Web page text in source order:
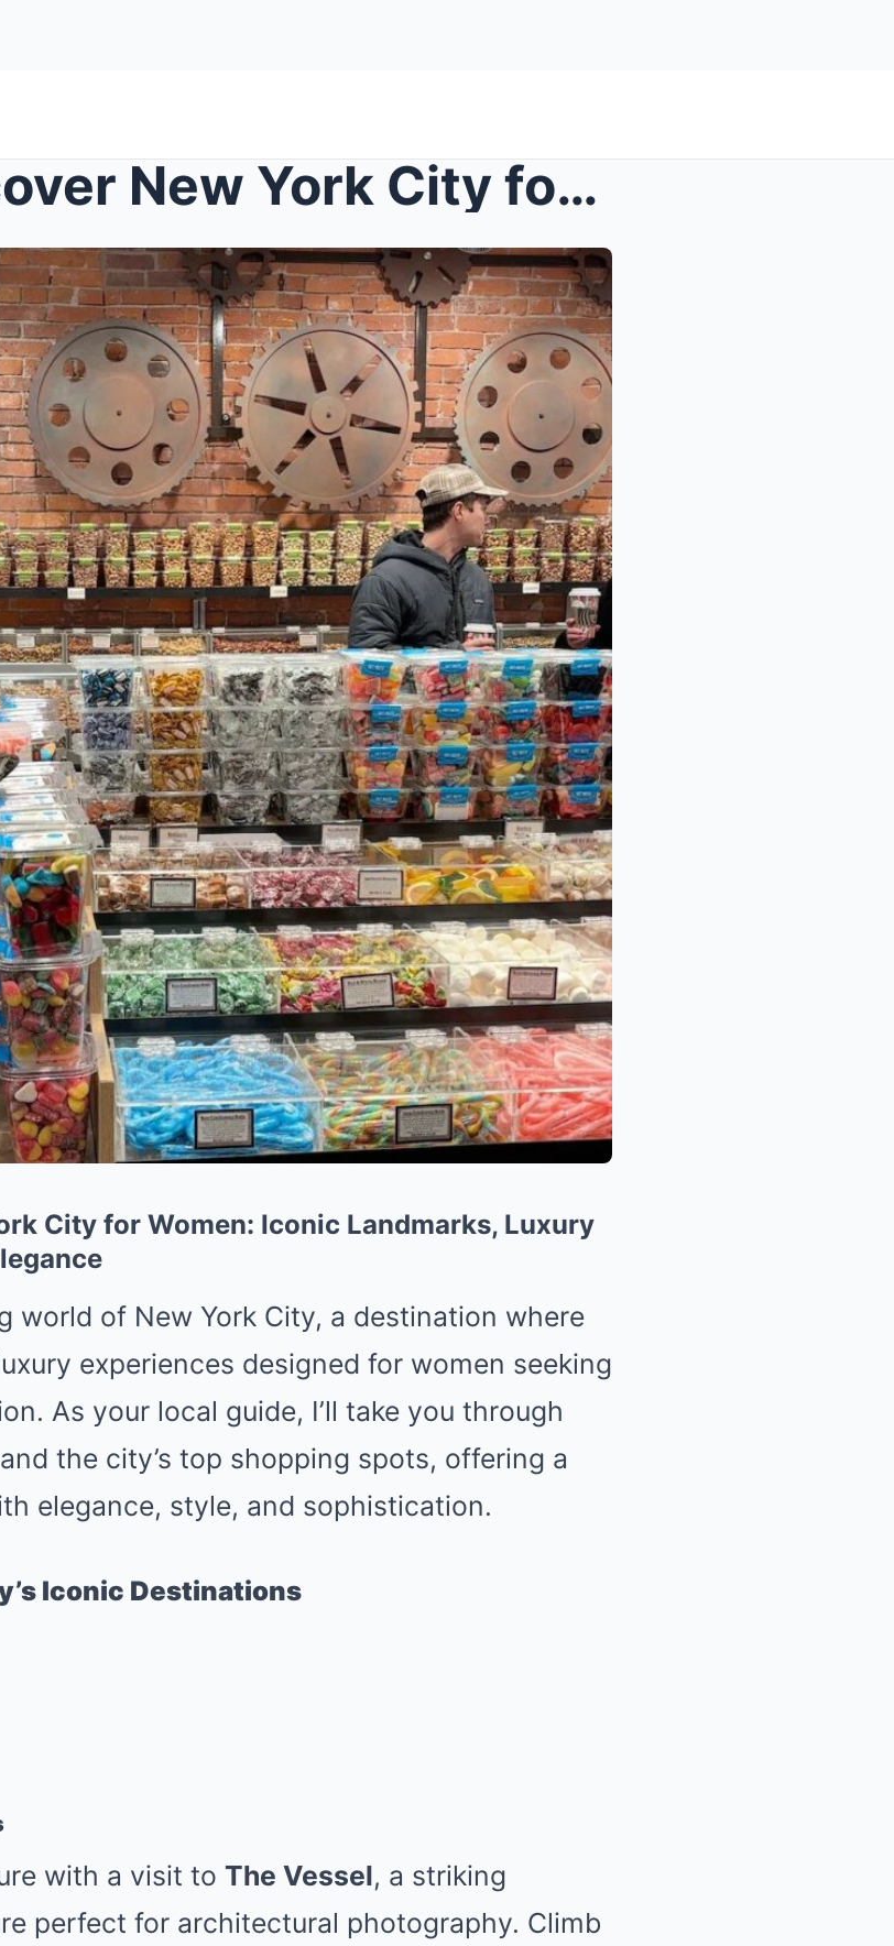
How to Discover New York City for Women: Iconic La...
City for Women: Iconic Landmarks, Luxury
world of New York City, a destination where
experiences designed for women seeking
As your local guide, I’ll take you through
the city’s top shopping spots, offering a
elegance, style, and sophistication.
Iconic Destinations
with a visit to The Vessel, a striking
perfect for architectural photography. Climb